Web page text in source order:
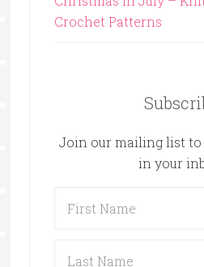
Crochet Patterns
Join our mailing list to
in your